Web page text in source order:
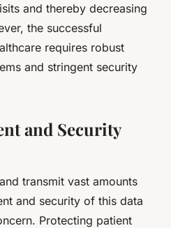
and thereby decreasing
the successful
requires robust
and stringent security
and Security
transmit vast amounts
and security of this data
Protecting patient